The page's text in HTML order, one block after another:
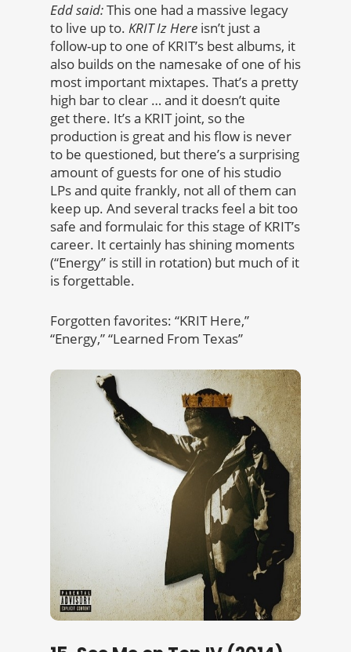
Edd said:This one had a massive legacy
to live up to. KRIT Iz Here isn’t just a
follow-up to one of KRIT’s best albums, it
also builds on the namesake of one of his
most important mixtapes. That’s a pretty
high bar to clear … and it doesn’t quite
get there. It’s a KRIT joint, so the
production is great and his flow is never
to be questioned, but there’s a surprising
amount of guests for one of his studio
LPs and quite frankly, not all of them can
keep up. And several tracks feel a bit too
safe and formulaic for this stage of KRIT’s
career. It certainly has shining moments
(“Energy” is still in rotation) but much of it
is forgettable.
Forgotten favorites: “KRIT Here,”
“Energy,” “Learned From Texas”